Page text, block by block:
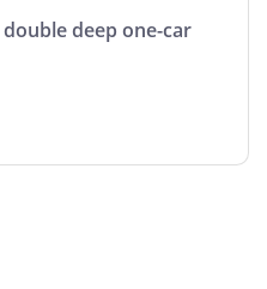
deep one-car